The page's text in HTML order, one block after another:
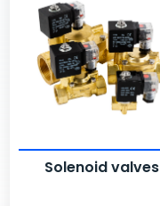
Solenoid valves